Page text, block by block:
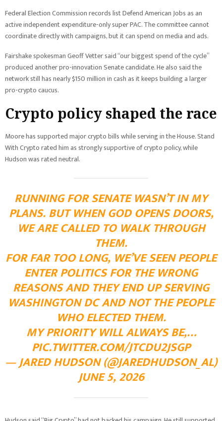
Federal Election Commission records list Defend American Jobs as an
active independent expenditure-only super PAC. The committee cannot
coordinate directly with campaigns, but it can spend on media and ads.
Fairshake spokesman Geoff Vetter said “our biggest spend of the cycle”
produced another pro-innovation Senate candidate. He also said the
network still has nearly $150 million in cash as it keeps building a larger
pro-crypto caucus.
Crypto policy shaped the race
Moore has supported major crypto bills while serving in the House. Stand
With Crypto rated him as strongly supportive of crypto policy, while
Hudson was rated neutral.
RUNNING FOR SENATE WASN’T IN MY
PLANS. BUT WHEN GOD OPENS DOORS,
WE ARE CALLED TO WALK THROUGH
THEM.
FOR FAR TOO LONG, WE’VE SEEN PEOPLE
ENTER POLITICS FOR THE WRONG
REASONS AND THEY END UP SERVING
WASHINGTON DC AND NOT THE PEOPLE
WHO ELECTED THEM.
MY PRIORITY WILL ALWAYS BE,…
PIC.TWITTER.COM/JTCDU2JSGP
— JARED HUDSON (@JAREDHUDSON_AL)
JUNE 5, 2026